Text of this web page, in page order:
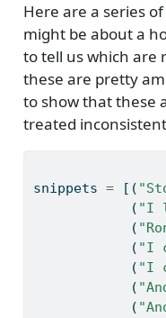
Here are a series
might be about a
to tell us which are
these are pretty
to show that these
treated
snippets = [(
            (
"I
            (
            (
"I
            (
"I
            (
            (